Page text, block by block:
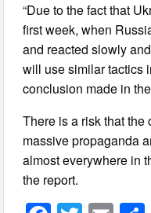
“Due to the fact that
first week, when
and reacted slowly
will use similar tactics
conclusion made in
There is a risk that
massive propaganda
almost everywhere in
the report.